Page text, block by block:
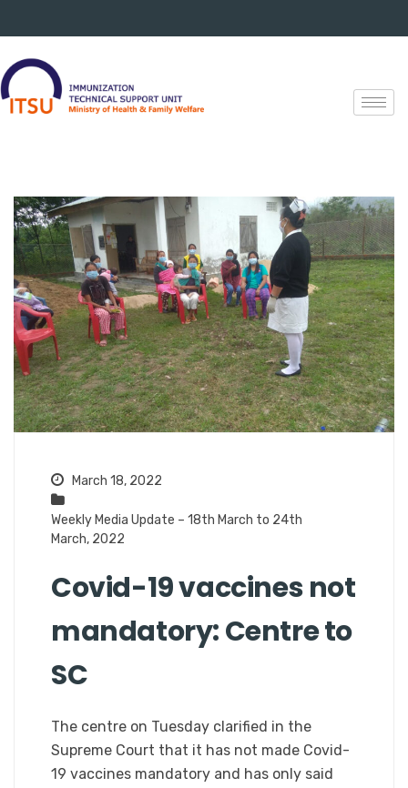
March 18, 2022
Weekly Media Update – 18th March to 24th
March, 2022
Covid-19 vaccines not
mandatory: Centre to
SC
The centre on Tuesday clarified in the
Supreme Court that it has not made Covid-
19 vaccines mandatory and has only said